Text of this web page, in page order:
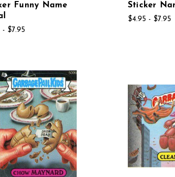
Funny Name
- $7.95
Sticker
$4.95 - $7.95